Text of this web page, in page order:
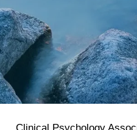
Clinical Psychology